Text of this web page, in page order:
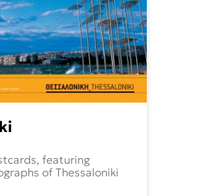
featuring
of Thessaloniki